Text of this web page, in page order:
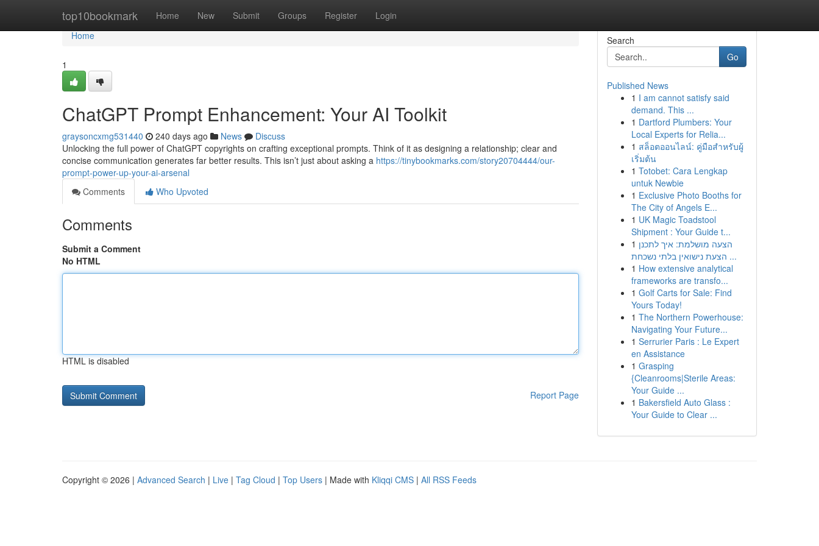
top10bookmark Home New Submit Groups Register Login
Home
Home
1
ChatGPT Prompt Enhancement: Your AI Toolkit
graysoncxmg531440 240 days ago News
Discuss
Unlocking the full power of ChatGPT copyrights on crafting exceptional prompts. Think of it as designing a relationship; clear and
concise communication generates far better results. This isn’t just about asking a https://tinybookmarks.com/story20704444/our-
prompt-power-up-your-ai-arsenal
Comments
Who Upvoted
Comments
Submit a Comment
No HTML
HTML is disabled
Report Page
Search
Go
Published News
1 I am cannot satisfy said
demand. This ...
1 Dartford Plumbers: Your
Local Experts for Relia...
1 สล็อตออนไลน์: คู่มือสำหรับผู้
เริ่มต้น
1 Totobet: Cara Lengkap
untuk Newbie
1 Exclusive Photo Booths for
The City of Angels E...
1 UK Magic Toadstool
Shipment : Your Guide t...
1 הצעה מושלמת: איך לתכנן
הצעת נישואין בלתי נשכחת ...
1 How extensive analytical
frameworks are transfo...
1 Golf Carts for Sale: Find
Yours Today!
1 The Northern Powerhouse:
Navigating Your Future...
1 Serrurier Paris : Le Expert
en Assistance
1 Grasping
{Cleanrooms|Sterile Areas:
Your Guide ...
1 Bakersfield Auto Glass :
Your Guide to Clear ...
Copyright © 2026 | Advanced Search | Live | Tag Cloud | Top Users | Made with Kliqqi CMS | All RSS Feeds